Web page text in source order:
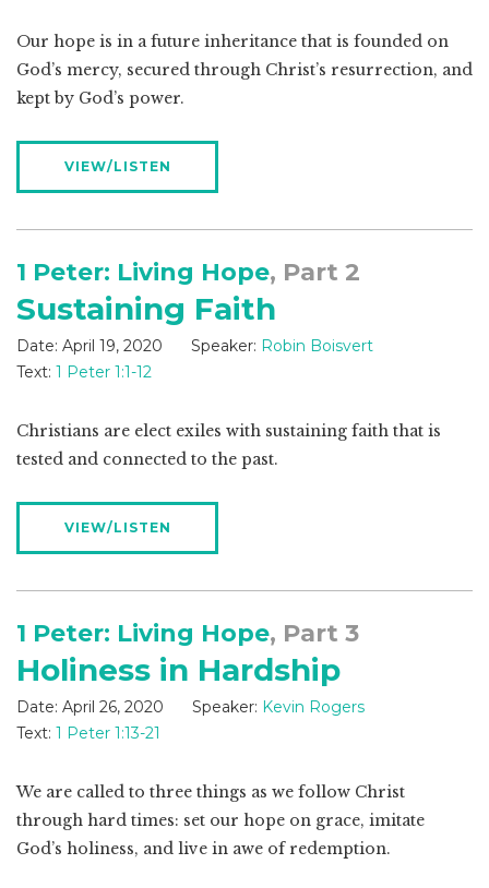
Our hope is in a future inheritance that is founded on
God’s mercy, secured through Christ’s resurrection, and
kept by God’s power.
VIEW/LISTEN
1 Peter: Living Hope, Part 2
Sustaining Faith
Date: April 19, 2020 Speaker: Robin Boisvert
Text: 1 Peter 1:1-12
Christians are elect exiles with sustaining faith that is
tested and connected to the past.
VIEW/LISTEN
1 Peter: Living Hope, Part 3
Holiness in Hardship
Date: April 26, 2020 Speaker: Kevin Rogers
Text: 1 Peter 1:13-21
We are called to three things as we follow Christ
through hard times: set our hope on grace, imitate
God’s holiness, and live in awe of redemption.